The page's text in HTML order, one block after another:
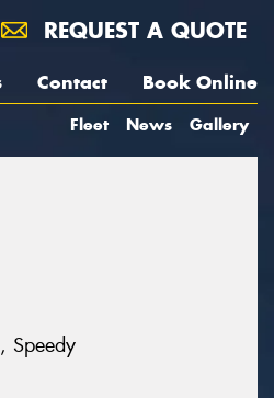
REQUEST A QUOTE
Contact Book Online
Fleet News Gallery
Speedy